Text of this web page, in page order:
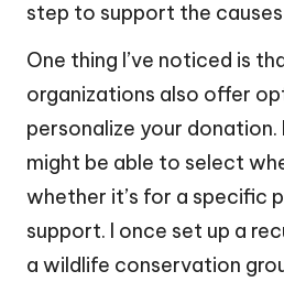
step to support the
One thing I’ve noticed is
organizations also offer
personalize your donation.
might be able to select
whether it’s for a specific
support. I once set up a
a wildlife conservation